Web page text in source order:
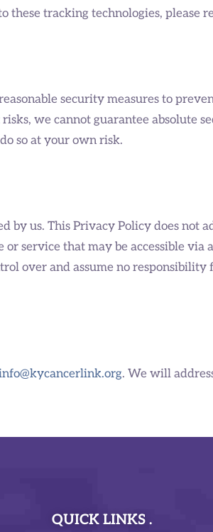
these tracking technologies, please
security measures to
we cannot guarantee absolute
so at your own risk.
by us. This Privacy Policy does not
service that may be accessible via
over and assume no
. We will
QUICK LINKS